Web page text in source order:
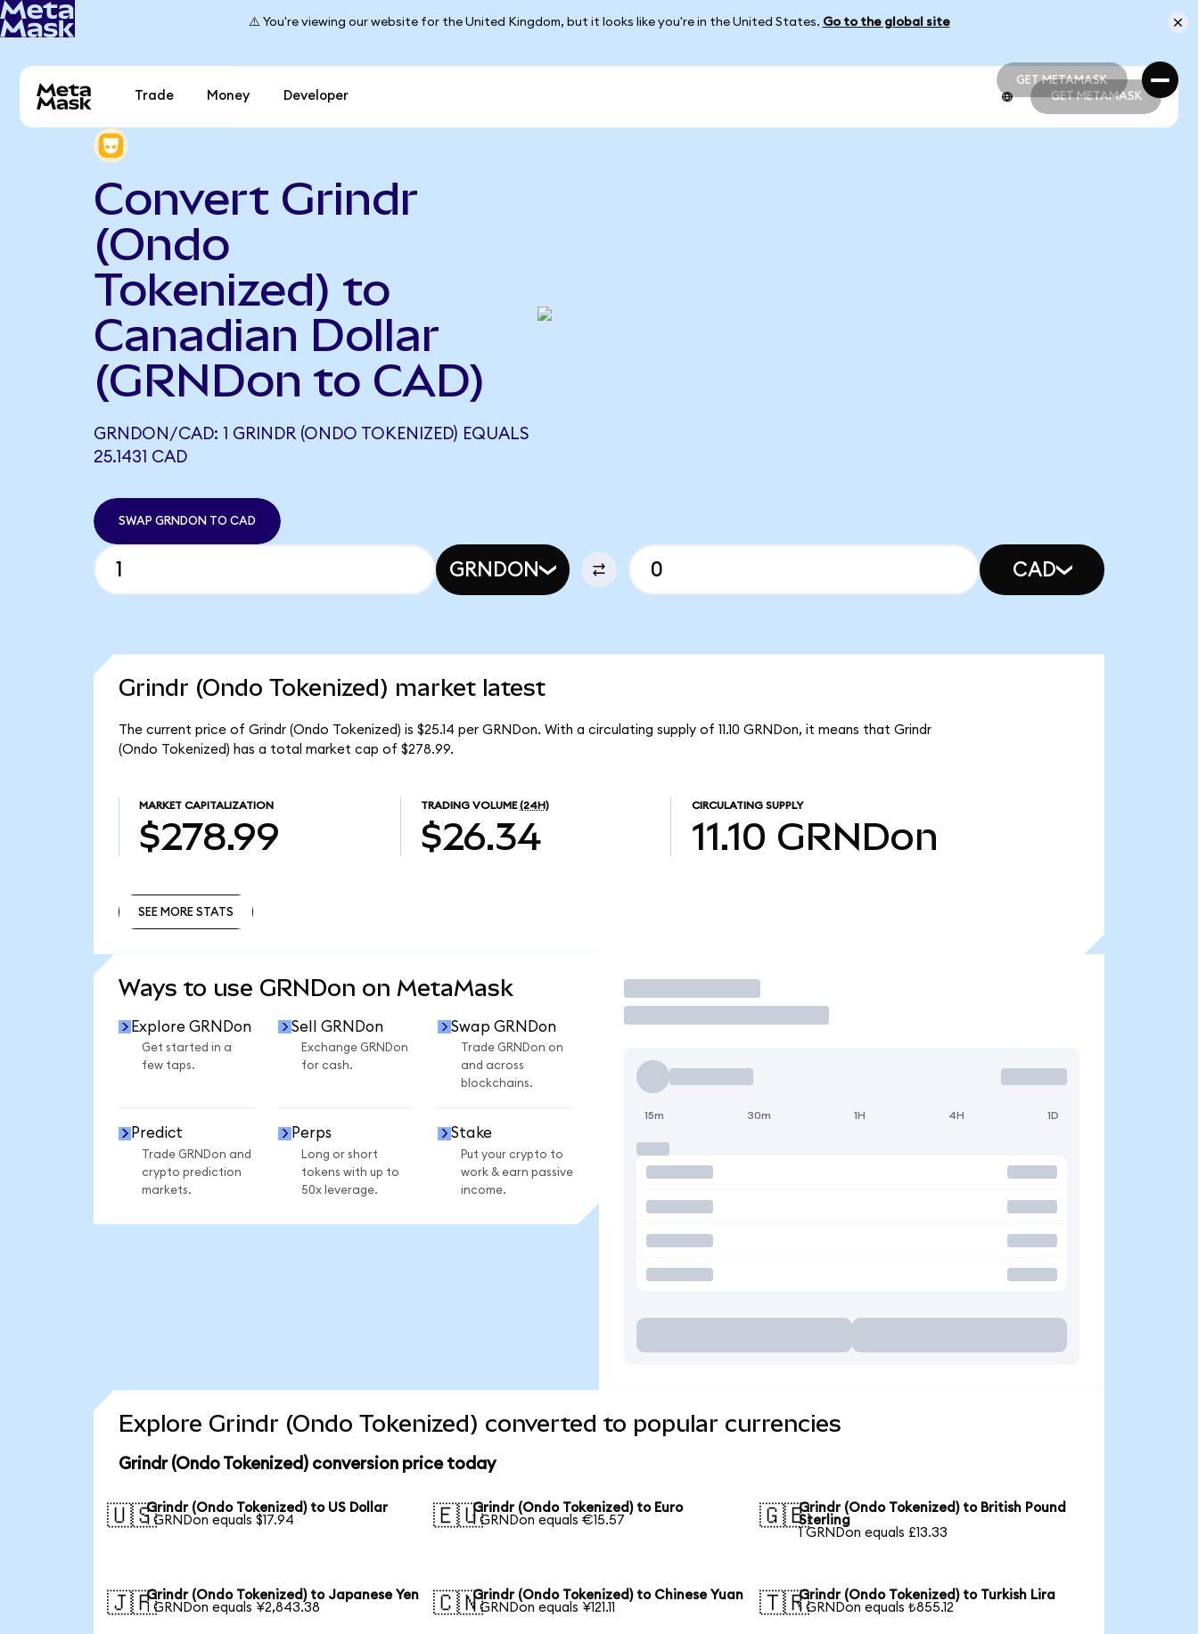
⚠️ You're viewing our website for the United Kingdom, but it looks like you're in the United States. Go to the global site
GET METAMASK
GET METAMASK
Trade Money Developer GET METAMASK
Convert Grindr
(Ondo
Tokenized) to
Canadian Dollar
(GRNDon to CAD)
GRNDON/CAD: 1 GRINDR (ONDO TOKENIZED) EQUALS
25.1431 CAD
SWAP GRNDON TO CAD
GRNDON CAD
Grindr (Ondo Tokenized) market latest
The current price of Grindr (Ondo Tokenized) is $25.14 per GRNDon. With a circulating supply of 11.10 GRNDon, it means that Grindr
(Ondo Tokenized) has a total market cap of $278.99.
MARKET CAPITALIZATION
$278.99
TRADING VOLUME (24H)
$26.34
CIRCULATING SUPPLY
11.10 GRNDon
SEE MORE STATS
Ways to use GRNDon on MetaMask
Explore GRNDon
Get started in a
few taps.
Sell GRNDon
Exchange GRNDon
for cash.
Swap GRNDon
Trade GRNDon on
and across
blockchains.
Predict
Trade GRNDon and
crypto prediction
markets.
Perps
Long or short
tokens with up to
50x leverage.
Stake
Put your crypto to
work & earn passive
income.
Trade
15m 30m 1H 4H 1D
Explore Grindr (Ondo Tokenized) converted to popular currencies
Grindr (Ondo Tokenized) conversion price today
🇺🇸Grindr (Ondo Tokenized) to US Dollar
1 GRNDon equals $17.94
🇪🇺Grindr (Ondo Tokenized) to Euro
1 GRNDon equals €15.57
🇬🇧Grindr (Ondo Tokenized) to British Pound
Sterling
1 GRNDon equals £13.33
🇯🇵Grindr (Ondo Tokenized) to Japanese Yen
1 GRNDon equals ¥2,843.38
🇨🇳Grindr (Ondo Tokenized) to Chinese Yuan
1 GRNDon equals ¥121.11
🇹🇷Grindr (Ondo Tokenized) to Turkish Lira
1 GRNDon equals ₺855.12